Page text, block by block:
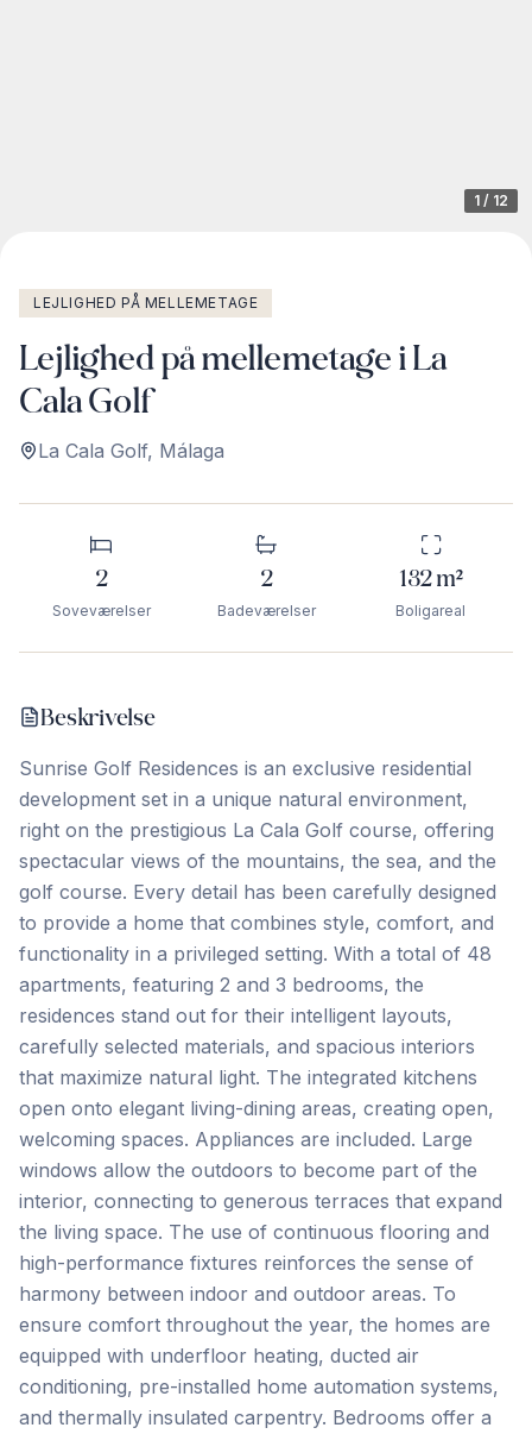
1 / 12
LEJLIGHED PÅ MELLEMETAGE
Lejlighed på mellemetage i La
Cala Golf
La Cala Golf, Málaga
2
Soveværelser
2
Badeværelser
132m²
Boligareal
Beskrivelse
Sunrise Golf Residences is an exclusive residential
development set in a unique natural environment,
right on the prestigious La Cala Golf course, offering
spectacular views of the mountains, the sea, and the
golf course. Every detail has been carefully designed
to provide a home that combines style, comfort, and
functionality in a privileged setting. With a total of 48
apartments, featuring 2 and 3 bedrooms, the
residences stand out for their intelligent layouts,
carefully selected materials, and spacious interiors
that maximize natural light. The integrated kitchens
open onto elegant living-dining areas, creating open,
welcoming spaces. Appliances are included. Large
windows allow the outdoors to become part of the
interior, connecting to generous terraces that expand
the living space. The use of continuous flooring and
high-performance fixtures reinforces the sense of
harmony between indoor and outdoor areas. To
ensure comfort throughout the year, the homes are
equipped with underfloor heating, ducted air
conditioning, pre-installed home automation systems,
and thermally insulated carpentry. Bedrooms offer a